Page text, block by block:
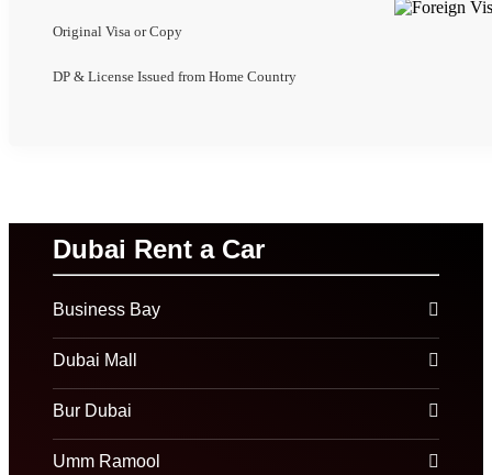
Original Visa or Copy
DP & License Issued from Home Country
Dubai Rent a Car
Business Bay
Dubai Mall
Bur Dubai
Umm Ramool